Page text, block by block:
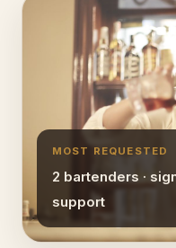
MOST REQUESTED
2 bartenders ·
support